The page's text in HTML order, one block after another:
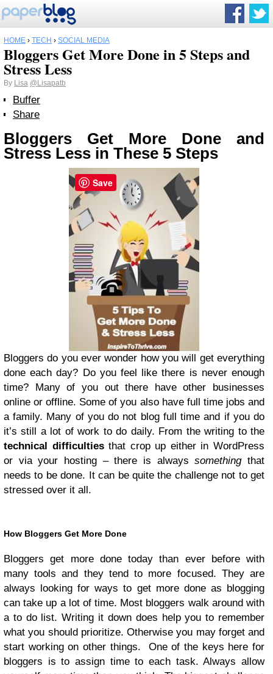
HOME › TECH › SOCIAL MEDIA
Bloggers Get More Done in 5 Steps and
Stress Less
By Lisa @Lisapatb
Buffer
Share
Bloggers Get More Done and
Stress Less in These 5 Steps
Bloggers do you ever wonder how you will get everything
done each day? Do you feel like there is never enough
time? Many of you out there have other businesses
online or offline. Some of you also have full time jobs and
a family. Many of you do not blog full time and if you do
it’s still a lot of work to do daily. From the writing to the
technical difficultiesthat crop up either in WordPress
or via your hosting – there is alwayssomethingthat
needs to be done. It can be quite the challenge not to get
stressed over it all.
How Bloggers Get More Done
Bloggers get more done today than ever before with
many tools and they tend to more focused. They are
always looking for ways to get more done as blogging
can take up a lot of time. Most bloggers walk around with
a to do list. Writing it down does help you to remember
what you should prioritize. Otherwise you may forget and
start working on other things. One of the keys here for
bloggers is to assign time to each task. Always allow
Save